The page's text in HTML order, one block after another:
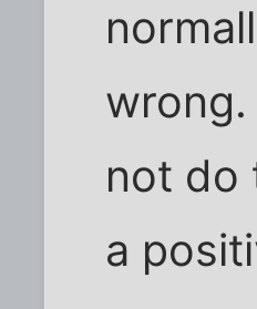
not do
a